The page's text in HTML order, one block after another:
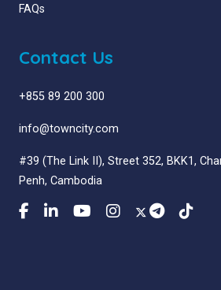
FAQs
Contact Us
+855 89 200 300
info@towncity.com
#39 (The Link II), Street 352, BKK1,
Penh, Cambodia